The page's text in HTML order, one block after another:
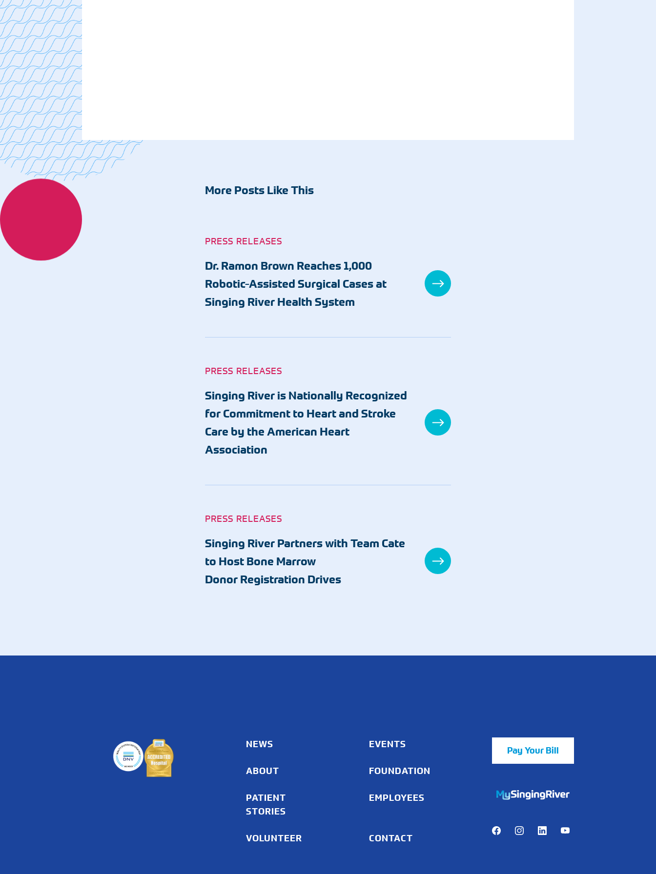
Cancer Care
Cardiac Care
Digestive Health
Healthplex
Orthopedics
Pulmonology
Rehabilitation
Surgical Care
Weight Loss
Partners
Medical Clinics
Walk-In Medical Clinics
Same-Day Appointments
Primary Care Clinics
Biloxi - Cedar Lake
More Posts Like This
Dr. Ramon Brown Reaches 1,000
Robotic-Assisted Surgical Cases at
Singing River Health System
PRESS RELEASES
Singing River is Nationally Recognized
for Commitment to Heart and Stroke
Care by the American Heart
Association
PRESS RELEASES
Singing River Partners with Team Cate
to Host Bone Marrow
Donor Registration Drives
PRESS RELEASES
NEWS EVENTS
ABOUT FOUNDATION
PATIENT
STORIES
EMPLOYEES
VOLUNTEER CONTACT
Pay Your Bill
https://mychart.mysrhs.com/mychart/
FacebookInstagramLinkedInYoutube